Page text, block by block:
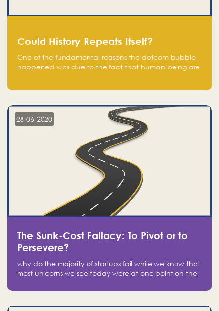
Could History Repeats Itself?
One of the fundamental reasons the dotcom bubble
happened was due to the fact that human being are
in fear of missing out of a passing opportunity
28-06-2020
The Sunk-Cost Fallacy: To Pivot or to
Persevere?
why do the majority of startups fail while we know that
most unicorns we see today were at one point on the